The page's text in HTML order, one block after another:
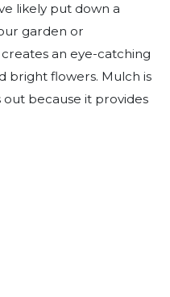
likely put down a
garden or
an eye-catching
bright flowers. Mulch is
because it provides
Methods in the